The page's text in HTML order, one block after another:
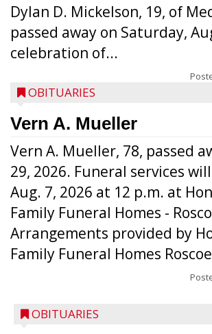
Dylan D. Mickelson, 19, of
passed away on Saturday,
celebration of...
OBITUARIES
Vern A. Mueller
Vern A. Mueller, 78, passed
29, 2026. Funeral services
Aug. 7, 2026 at 12 p.m. at
Family Funeral Homes -
Arrangements provided by
Family Funeral Homes
OBITUARIES